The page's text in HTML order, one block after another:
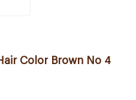
Color Brown No 4